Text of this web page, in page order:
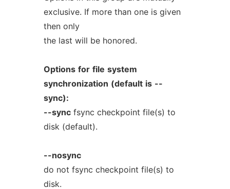
exclusive. If more than one is given
then only
the last will be honored.
Options for file system
synchronization (default is --
sync):
--syncfsync checkpoint file(s) to
disk (default).
--nosync
do not fsync checkpoint file(s) to
disk.